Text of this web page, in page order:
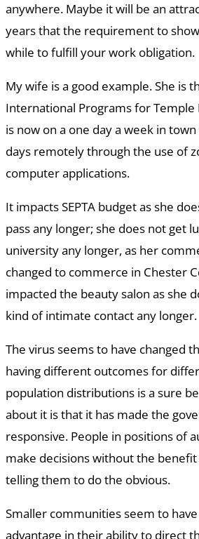
anywhere. Maybe it will be an
years that the requirement to
while to fulfill your work obligation.
My wife is a good example. She is
International Programs for Temple
is now on a one day a week in
days remotely through the use of
computer applications.
It impacts SEPTA budget as she
pass any longer; she does not get
university any longer, as her
changed to commerce in Chester
impacted the beauty salon as she
kind of intimate contact any longer.
The virus seems to have changed
having different outcomes for
population distributions is a sure
about it is that it has made the
responsive. People in positions of
make decisions without the
telling them to do the obvious.
Smaller communities seem to
advantage in their ability to direct